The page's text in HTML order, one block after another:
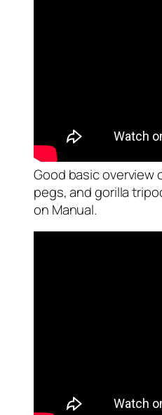
Good basic overview
pegs, and gorilla
on Manual.